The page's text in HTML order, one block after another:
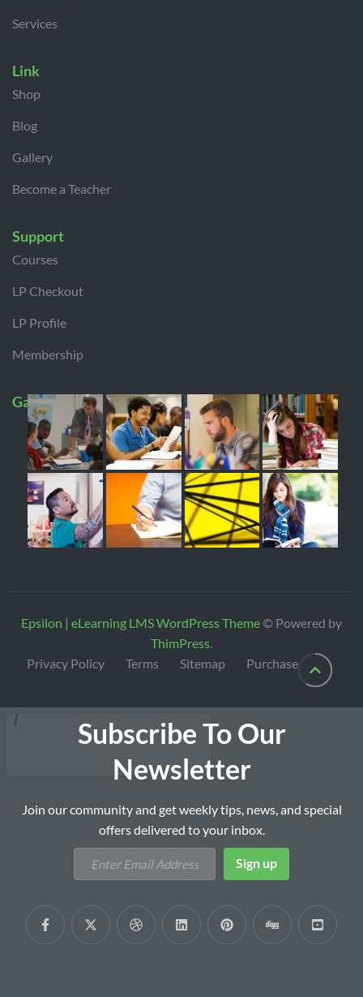
Services
Link
Shop
Blog
Gallery
Become a Teacher
Support
Courses
LP Checkout
LP Profile
Membership
Gallery
Epsilon | eLearning LMS WordPress Theme© Powered by
ThimPress.
Privacy Policy
Terms Sitemap Purchase
Subscribe To Our
Newsletter
Join our community and get weekly tips, news, and special
offers delivered to your inbox.